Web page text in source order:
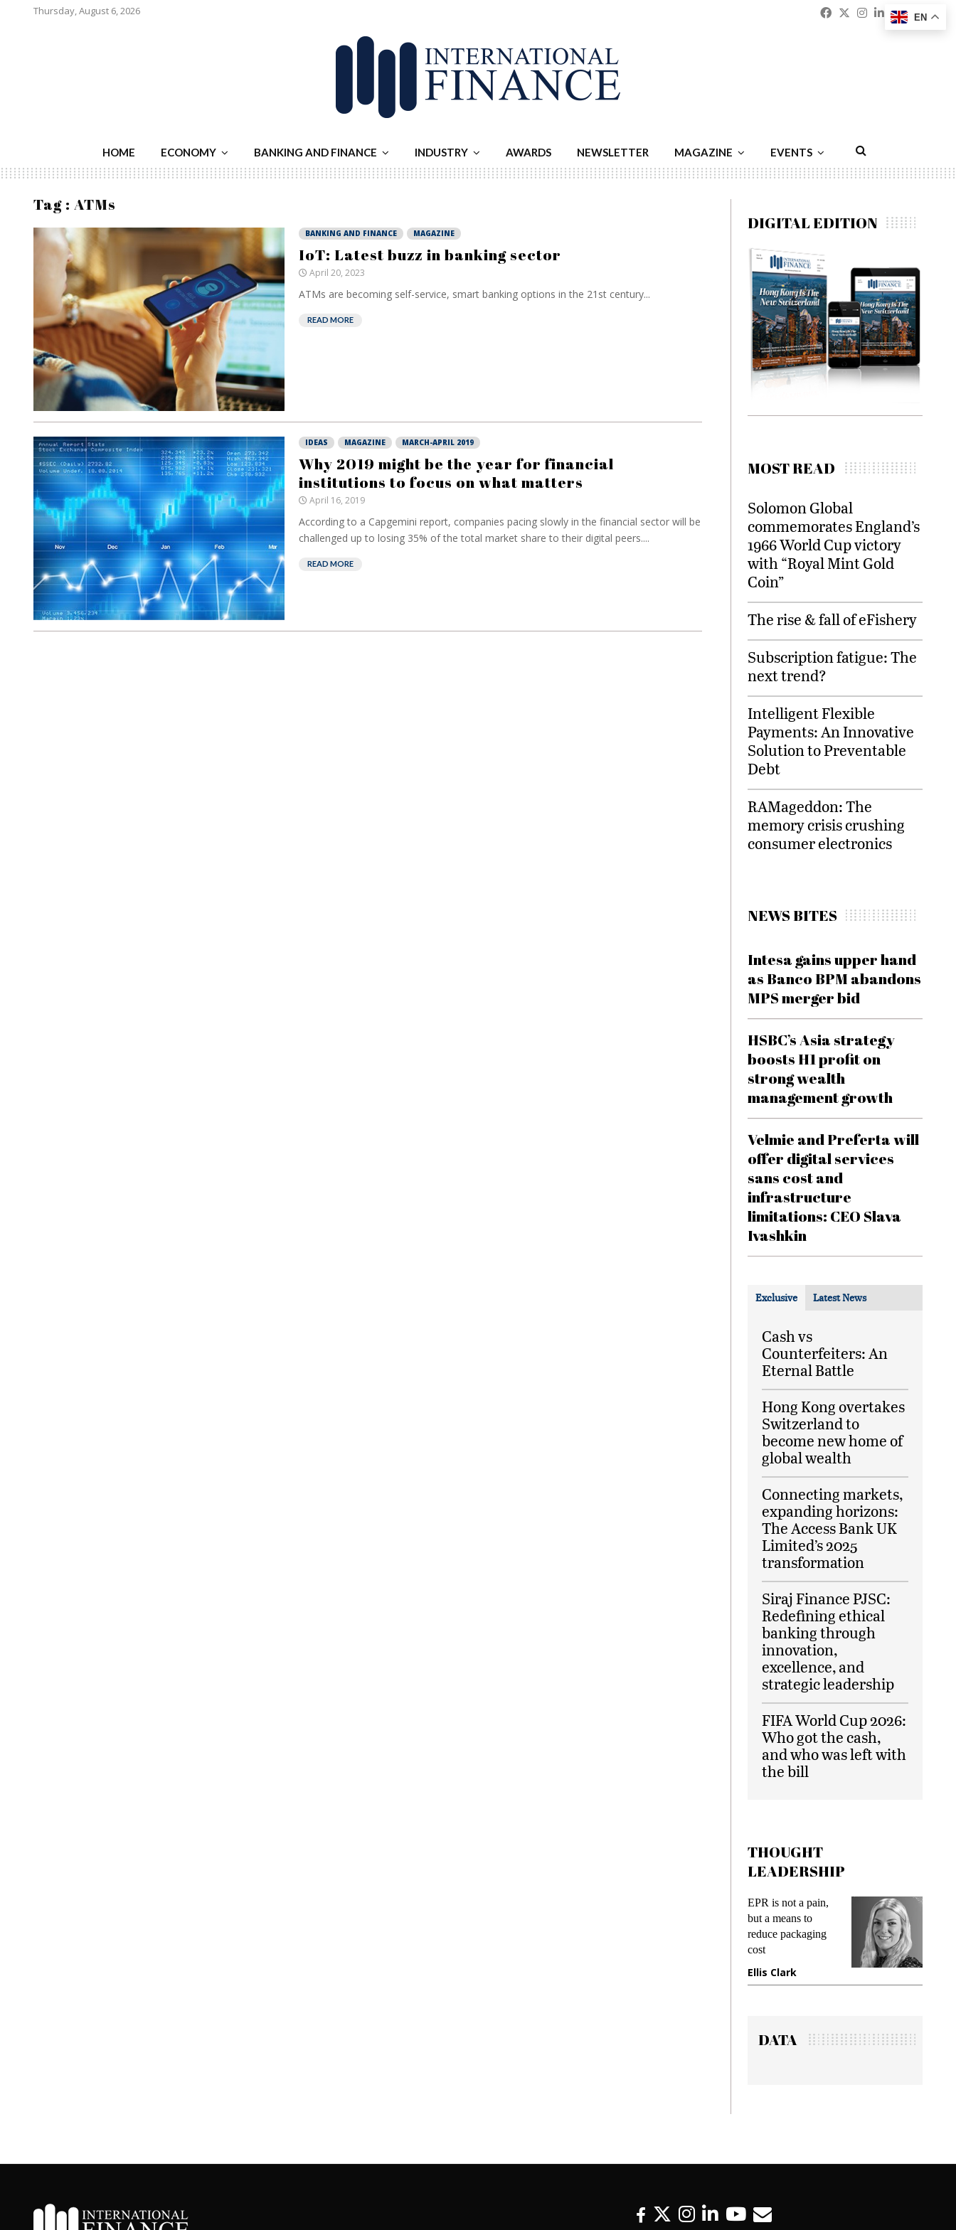
Thursday, August 6, 2026 Facebook
Twitter
Instagram
Linkedin
HOME ECONOMY BANKING AND FINANCE INDUSTRY AWARDS NEWSLETTER MAGAZINE EVENTS
Tag : ATMs
BANKING AND FINANCE MAGAZINE
IoT: Latest buzz in banking sector
April 20, 2023
ATMs are becoming self-service, smart banking options in the 21st century...
READ MORE
IDEAS MAGAZINE MARCH-APRIL 2019
Why 2019 might be the year for financial
institutions to focus on what matters
April 16, 2019
According to a Capgemini report, companies pacing slowly in the financial sector will be
challenged up to losing 35% of the total market share to their digital peers....
READ MORE
DIGITAL EDITION
MOST READ
Solomon Global
commemorates England’s
1966 World Cup victory
with “Royal Mint Gold
Coin”
The rise & fall of eFishery
Subscription fatigue: The
next trend?
Intelligent Flexible
Payments: An Innovative
Solution to Preventable
Debt
RAMageddon: The
memory crisis crushing
consumer electronics
NEWS BITES
Intesa gains upper hand
as Banco BPM abandons
MPS merger bid
HSBC’s Asia strategy
boosts H1 profit on
strong wealth
management growth
Velmie and Preferta will
offer digital services
sans cost and
infrastructure
limitations: CEO Slava
Ivashkin
Exclusive Latest News
Cash vs
Counterfeiters: An
Eternal Battle
Hong Kong overtakes
Switzerland to
become new home of
global wealth
Connecting markets,
expanding horizons:
The Access Bank UK
Limited’s 2025
transformation
Siraj Finance PJSC:
Redefining ethical
banking through
innovation,
excellence, and
strategic leadership
FIFA World Cup 2026:
Who got the cash,
and who was left with
the bill
THOUGHT
LEADERSHIP
EPR is not a pain,
but a means to
reduce packaging
Ellis Clark
Meeting
demands
preventing
gadget
DATA
EN